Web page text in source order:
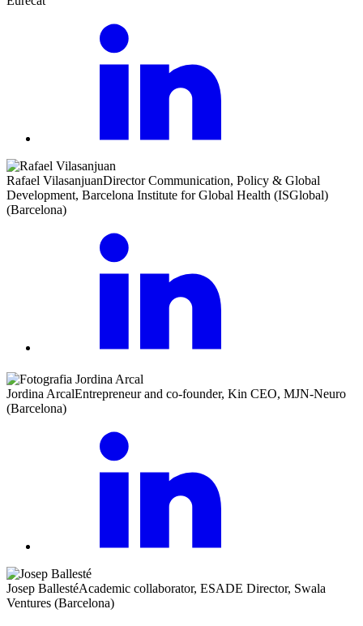
Rafael VilasanjuanDirector Communication, Policy & Global
Development, Barcelona Institute for Global Health (ISGlobal)
(Barcelona)
Jordina ArcalEntrepreneur and co-founder, Kin CEO, MJN-Neuro
(Barcelona)
Josep BallestéAcademic collaborator, ESADE Director, Swala
Ventures (Barcelona)